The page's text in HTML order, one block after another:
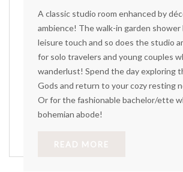
A classic studio room enhanced by
ambience! The walk-in garden shower
leisure touch and so does the studio
for solo travelers and young couples
wanderlust! Spend the day exploring
Gods and return to your cozy resting
Or for the fashionable bachelor/ette
bohemian abode!
READ MORE